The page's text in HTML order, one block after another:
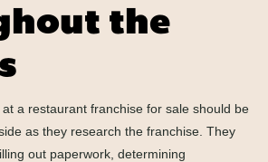
the
a restaurant franchise for sale should be
as they research the franchise. They
out paperwork, determining